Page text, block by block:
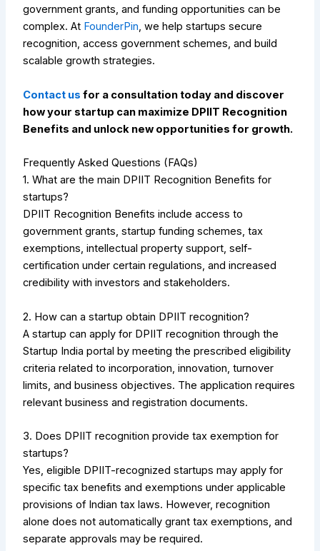
government grants, and funding opportunities can be
complex. At FounderPin, we help startups secure
recognition, access government schemes, and build
scalable growth strategies.
Contact us for a consultation today and discover
how your startup can maximize DPIIT Recognition
Benefits and unlock new opportunities for growth.
Frequently Asked Questions (FAQs)
1. What are the main DPIIT Recognition Benefits for
startups?
DPIIT Recognition Benefits include access to
government grants, startup funding schemes, tax
exemptions, intellectual property support, self-
certification under certain regulations, and increased
credibility with investors and stakeholders.
2. How can a startup obtain DPIIT recognition?
A startup can apply for DPIIT recognition through the
Startup India portal by meeting the prescribed eligibility
criteria related to incorporation, innovation, turnover
limits, and business objectives. The application requires
relevant business and registration documents.
3. Does DPIIT recognition provide tax exemption for
startups?
Yes, eligible DPIIT-recognized startups may apply for
specific tax benefits and exemptions under applicable
provisions of Indian tax laws. However, recognition
alone does not automatically grant tax exemptions, and
separate approvals may be required.